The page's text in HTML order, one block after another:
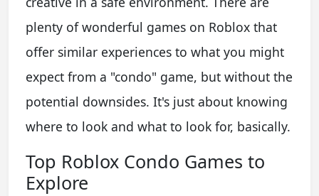
plenty of wonderful games on Roblox that
offer similar experiences to what you might
expect from a "condo" game, but without the
potential downsides. It's just about knowing
where to look and what to look for, basically.
Top Roblox Condo Games to
Explore